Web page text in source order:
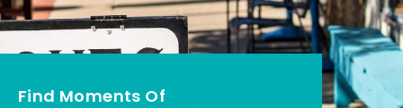
Find Moments Of